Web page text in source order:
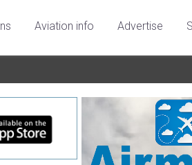
Aviation info Advertise